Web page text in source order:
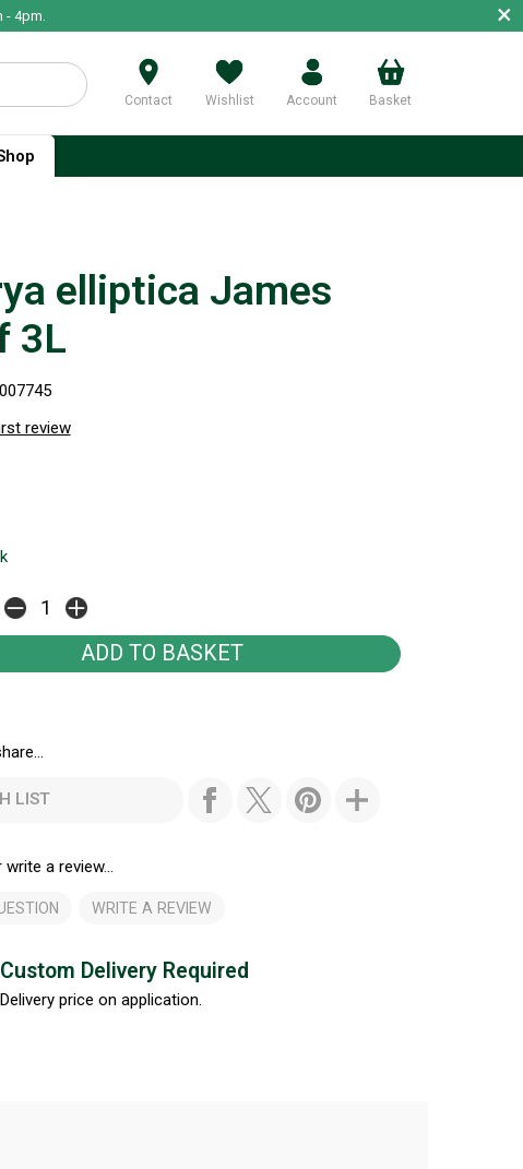
- 4pm. ×
Contact Wishlist Account Basket
elliptica James
3L
review
LIST
a review...
WRITE A REVIEW
Custom Delivery Required
Delivery price on application.